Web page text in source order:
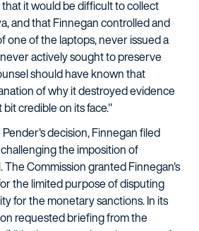
it would be difficult to collect
and that Finnegan controlled and
one of the laptops, never issued a
actively sought to preserve
should have known that
of why it destroyed evidence
credible on its face."
decision, Finnegan filed
the imposition of
The Commission granted Finnegan's
the limited purpose of disputing
for the monetary sanctions. In its
requested briefing from the